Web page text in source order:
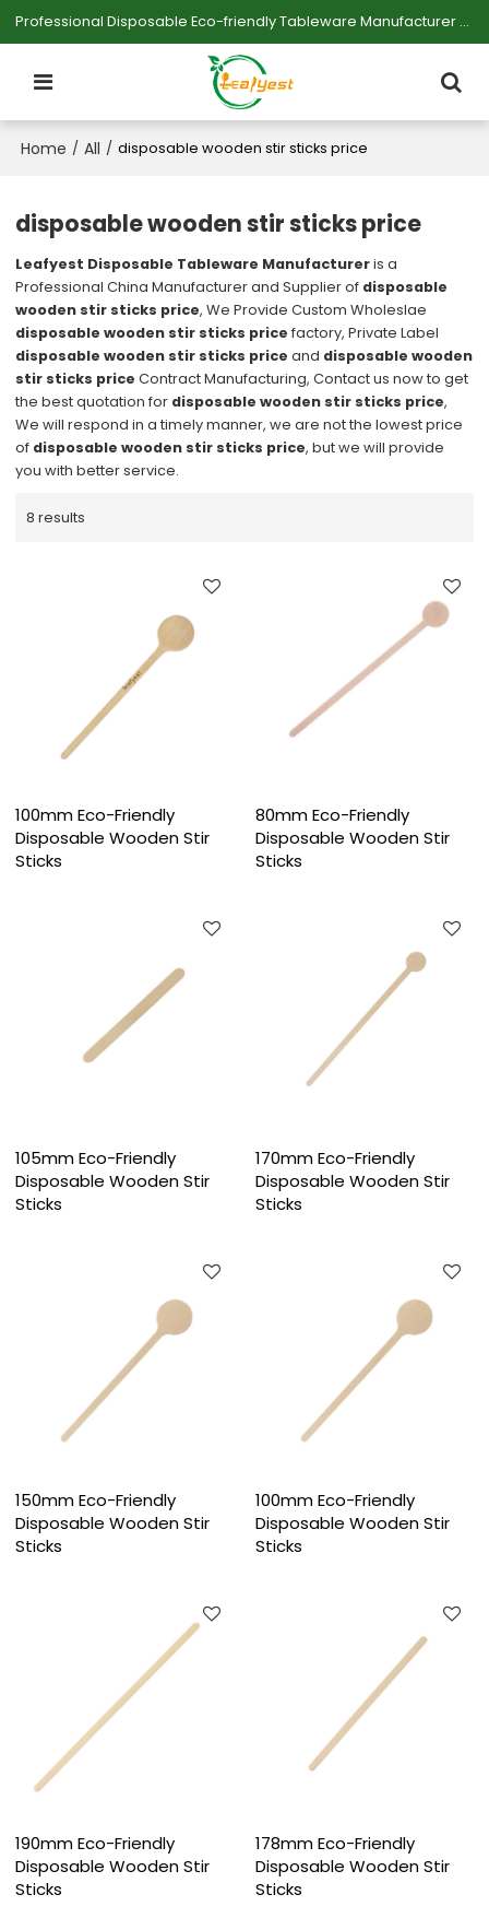
Professional Disposable Eco-friendly Tableware Manufacturer — Serving Large-scale Buyers.
Home / All / disposable wooden stir sticks price
disposable wooden stir sticks price
Leafyest Disposable Tableware Manufactureris a
Professional China Manufacturer and Supplier of disposable
wooden stir sticks price, We Provide Custom Wholeslae
disposable wooden stir sticks price factory, Private Label
disposable wooden stir sticks price and disposable wooden
stir sticks price Contract Manufacturing, Contact us now to get
the best quotation for disposable wooden stir sticks price,
We will respond in a timely manner, we are not the lowest price
of disposable wooden stir sticks price, but we will provide
you with better service.
8 results
100mm Eco-Friendly
Disposable Wooden Stir
Sticks
80mm Eco-Friendly
Disposable Wooden Stir
Sticks
105mm Eco-Friendly
Disposable Wooden Stir
Sticks
170mm Eco-Friendly
Disposable Wooden Stir
Sticks
150mm Eco-Friendly
Disposable Wooden Stir
Sticks
100mm Eco-Friendly
Disposable Wooden Stir
Sticks
190mm Eco-Friendly
Disposable Wooden Stir
Sticks
178mm Eco-Friendly
Disposable Wooden Stir
Sticks